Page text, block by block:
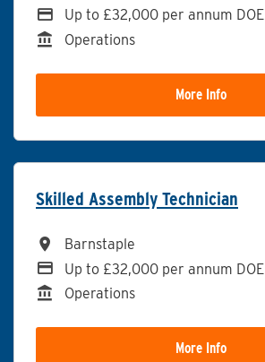
Advertising Salary
Up to £32,000 per annum DOE
Division
Operations
More Info
Skilled Assembly Technician
All Locations
Barnstaple
Advertising Salary
Up to £32,000 per annum DOE
Division
Operations
More Info